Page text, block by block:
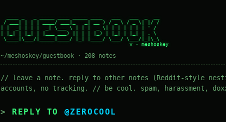
/ ___| | | | ____/ ___|_   _| __ ) / _ \ / _ \| |/ /
| |  _| | | |  _| \___ \ | | |  _ \| | | | | | | ' /
| |_| | |_| | |___ ___) || | | |_) | |_| | |_| | . \
\____|\___/|_____|____/ |_| |____/ \___/ \___/|_|\_\
~/meshoskey/guestbook · 208 notes
// leave a note. reply to other notes (Reddit-style
accounts, no tracking. // be cool. spam, harassment,
REPLY TO @ZEROCOOL